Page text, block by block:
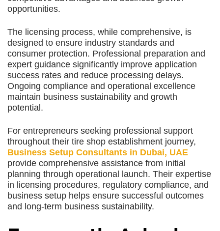
opportunities.
The licensing process, while comprehensive, is
designed to ensure industry standards and
consumer protection. Professional preparation and
expert guidance significantly improve application
success rates and reduce processing delays.
Ongoing compliance and operational excellence
maintain business sustainability and growth
potential.
For entrepreneurs seeking professional support
throughout their tire shop establishment journey,
Business Setup Consultants in Dubai, UAE
provide comprehensive assistance from initial
planning through operational launch. Their expertise
in licensing procedures, regulatory compliance, and
business setup helps ensure successful outcomes
and long-term business sustainability.